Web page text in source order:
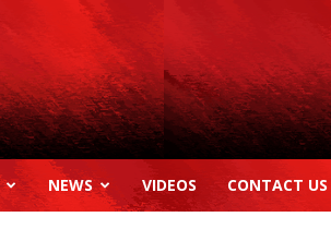
NEWS VIDEOS CONTACT US